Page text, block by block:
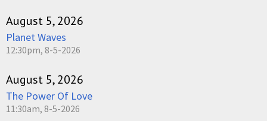
August 5, 2026
Planet Waves
12:30pm, 8-5-2026
August 5, 2026
The Power Of Love
11:30am, 8-5-2026